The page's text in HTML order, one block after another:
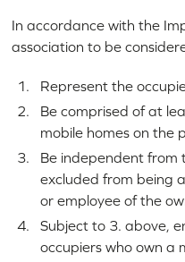
In accordance with the
association to be
Represent the
Be comprised of at
mobile homes on the
Be independent from
excluded from being
or employee of the
Subject to 3. above,
occupiers who own a